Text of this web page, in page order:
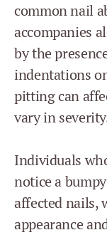
common nail
accompanies
by the
indentations
pitting can
vary in
Individuals
notice a
affected nails,
appearance